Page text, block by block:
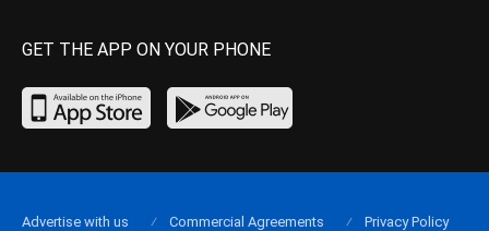
GET THE APP ON YOUR PHONE
Advertise with us Commercial Agreements Privacy Policy